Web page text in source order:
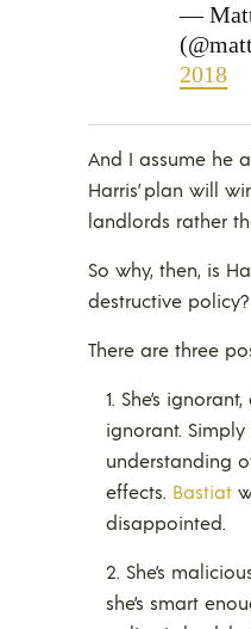
—
2018
And I assume he
Harris’ plan will
landlords rather
So why, then, is
destructive policy?
There are three
She’s
ignorant. Simply
understanding
effects. Bastiat
disappointed.
She’s
she’s smart